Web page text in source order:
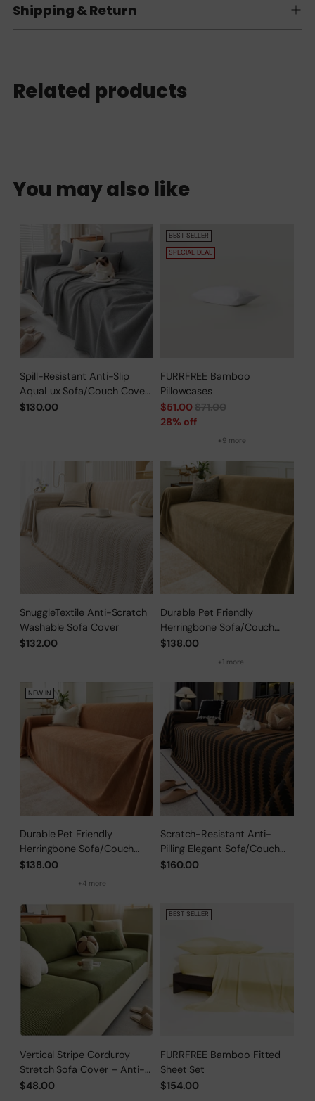
Shipping & Return
Related products
You may also like
Spill-Resistant Anti-Slip
AquaLux Sofa/Couch Cover
for Pet Owners
$130.00
BEST SELLER
SPECIAL DEAL
FURRFREE Bamboo
Pillowcases
Regular
price
$51.00$71.00
28% off
+9 more
SnuggleTextile Anti-Scratch
Washable Sofa Cover
$132.00
Durable Pet Friendly
Herringbone Sofa/Couch
Cover
$138.00
+1 more
NEW IN
Durable Pet Friendly
Herringbone Sofa/Couch
Cover
$138.00
+4 more
Scratch-Resistant Anti-
Pilling Elegant Sofa/Couch
Cover
$160.00
Vertical Stripe Corduroy
Stretch Sofa Cover – Anti-
Scratch, Full-Cover Pet
$48.00
BEST SELLER
FURRFREE Bamboo Fitted
Sheet Set
$154.00